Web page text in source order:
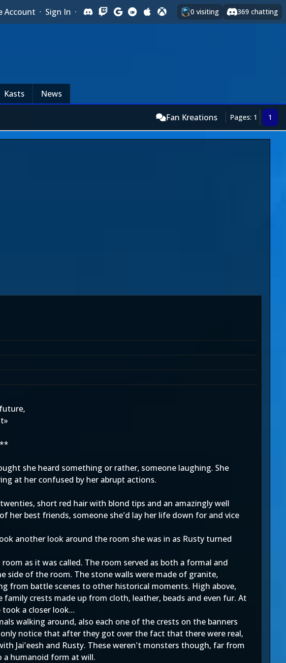
Account · Sign In · 0 visiting 369 chatting
Kasts News
Fan Kreations Pages: 1 1
she heard something or rather, someone laughing. She
at her confused by her abrupt actions.
short red hair with blond tips and an amazingly well
her best friends, someone she'd lay her life down for and vice
another look around the room she was in as Rusty turned
as it was called. The room served as both a formal and
of the room. The stone walls were made of granite,
from battle scenes to other historical moments. High above,
crests made up from cloth, leather, beads and even fur. At
a closer look...
walking around, also each one of the crests on the banners
notice that after they got over the fact that there were real,
Jai'eesh and Rusty. These weren't monsters though, far from
a humanoid form at will.